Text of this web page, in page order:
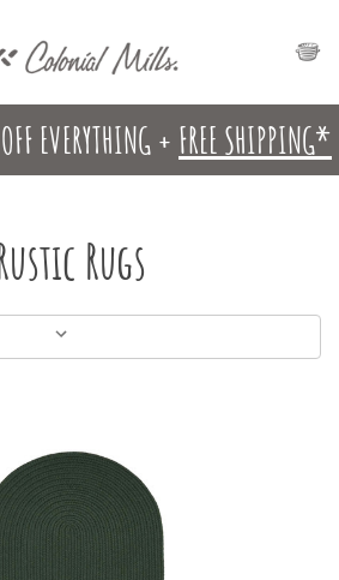
EVERYTHING + FREE SHIPPING*
Rugs